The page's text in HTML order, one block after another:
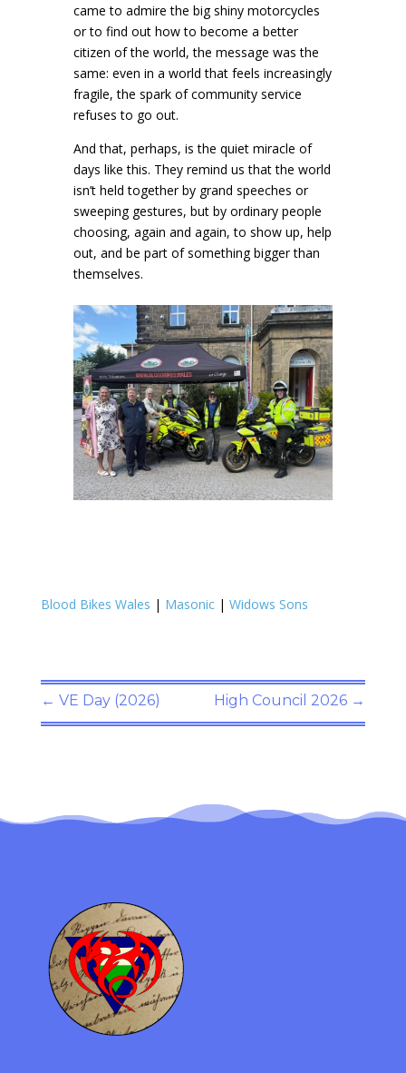
came to admire the big shiny motorcycles
or to find out how to become a better
citizen of the world, the message was the
same: even in a world that feels increasingly
fragile, the spark of community service
refuses to go out.
And that, perhaps, is the quiet miracle of
days like this. They remind us that the world
isn’t held together by grand speeches or
sweeping gestures, but by ordinary people
choosing, again and again, to show up, help
out, and be part of something bigger than
themselves.
Blood Bikes Wales | Masonic| Widows Sons
← VE Day (2026) High Council 2026 →